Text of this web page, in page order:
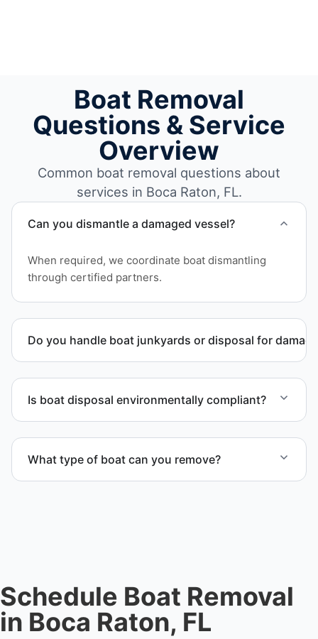
Boat Removal
Questions & Service
Overview
Common boat removal questions about
services in Boca Raton, FL.
Can you dismantle a damaged vessel?
When required, we coordinate boat dismantling
through certified partners.
Do you handle boat junkyards or disposal for
compliant disposal.
Is boat disposal environmentally compliant?
responsible disposal.
What type of boat can you remove?
Schedule Boat Removal
in Boca Raton, FL